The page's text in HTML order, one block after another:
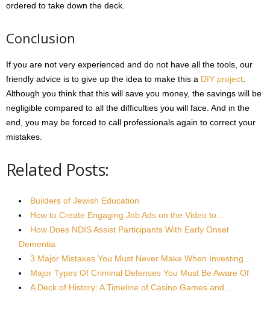
ordered to take down the deck.
Conclusion
If you are not very experienced and do not have all the tools, our
friendly advice is to give up the idea to make this a DIY project
Although you think that this will save you money, the savings will be
negligible compared to all the difficulties you will face. And in the
end, you may be forced to call professionals again to correct your
mistakes.
Related Posts:
Builders of Jewish Education
How to Create Engaging Job Ads on the Video to…
How Does NDIS Assist Participants With Early Onset
Dementia
3 Major Mistakes You Must Never Make When Investing…
Major Types Of Criminal Defenses You Must Be Aware Of
A Deck of History: A Timeline of Casino Games and…